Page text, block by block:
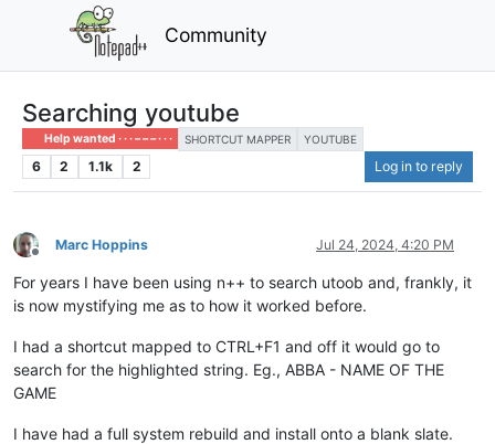
Community
Searching youtube
Help wanted · · · – – – · · · SHORTCUT MAPPER YOUTUBE
6 2 1.1k 2 Log in to reply
Offline
Marc Hoppins Jul 24, 2024, 4:20 PM
For years I have been using n++ to search utoob and, frankly, it
is now mystifying me as to how it worked before.
I had a shortcut mapped to CTRL+F1 and off it would go to
search for the highlighted string. Eg., ABBA - NAME OF THE
GAME
I have had a full system rebuild and install onto a blank slate.